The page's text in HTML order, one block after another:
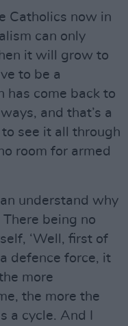
Catholics now in
can only
it will grow to
to be a
has come back to
and that’s a
see it all through
room for armed
understand why
being no
‘Well, first of
defence force, it
more
the more the
a cycle. And I